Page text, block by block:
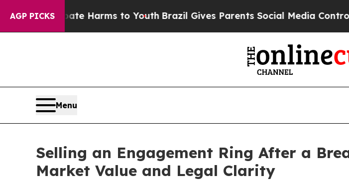
AGP PICKS
to Abate Harms to YouthBrazil Gives Parents Social Media Controls for
Menu
Selling an Engagement Ring After a
Market Value and Legal Clarity